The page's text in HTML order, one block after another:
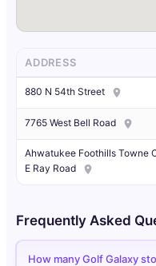
ADDRESS
880 N 54th Street
7765 West Bell Road
Ahwatukee Foothills Towne
E Ray Road
Frequently Asked
How many Golf Galaxy